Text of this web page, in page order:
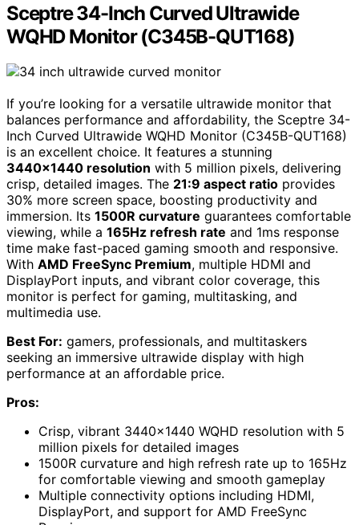
Sceptre 34-Inch Curved Ultrawide
WQHD Monitor (C345B-QUT168)
If you’re looking for a versatile ultrawide monitor that
balances performance and affordability, the Sceptre 34-
Inch Curved Ultrawide WQHD Monitor (C345B-QUT168)
is an excellent choice. It features a stunning
3440×1440 resolution with 5 million pixels, delivering
crisp, detailed images. The 21:9 aspect ratio provides
30% more screen space, boosting productivity and
immersion. Its 1500R curvature guarantees comfortable
viewing, while a 165Hz refresh rate and 1ms response
time make fast-paced gaming smooth and responsive.
With AMD FreeSync Premium, multiple HDMI and
DisplayPort inputs, and vibrant color coverage, this
monitor is perfect for gaming, multitasking, and
multimedia use.
Best For: gamers, professionals, and multitaskers
seeking an immersive ultrawide display with high
performance at an affordable price.
Pros:
Crisp, vibrant 3440×1440 WQHD resolution with 5
million pixels for detailed images
1500R curvature and high refresh rate up to 165Hz
for comfortable viewing and smooth gameplay
Multiple connectivity options including HDMI,
DisplayPort, and support for AMD FreeSync